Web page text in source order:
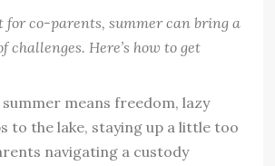
for co-parents, summer can bring a
challenges. Here’s how to get
means freedom, lazy
to the lake, staying up a little too
navigating a custody